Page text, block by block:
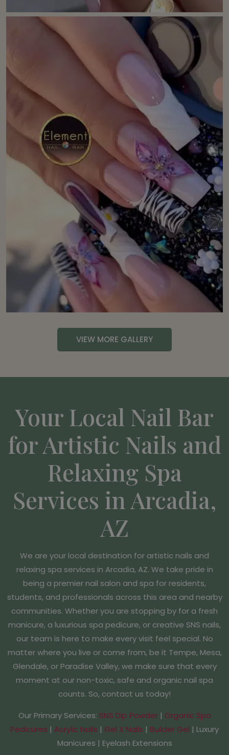
VIEW MORE GALLERY
Your Local Nail Bar
for Artistic Nails and
Relaxing Spa
Services in Arcadia,
AZ
We are your local destination for artistic nails and
relaxing spa services in Arcadia, AZ. We take pride in
being a premier nail salon and spa for residents,
students, and professionals across this area and nearby
communities. Whether you are stopping by for a fresh
manicure, a luxurious spa pedicure, or creative SNS nails,
our team is here to make every visit feel special. No
matter where you live or come from, be it Tempe, Mesa,
Glendale, or Paradise Valley, we make sure that every
moment at our non-toxic, safe and organic nail spa
counts. So, contact us today!
Our Primary Services: SNS Dip Powder| Organic Spa
Pedicures | Acrylic Nails | Gel X Nails | Builder Gel | Luxury
Manicures | Eyelash Extensions